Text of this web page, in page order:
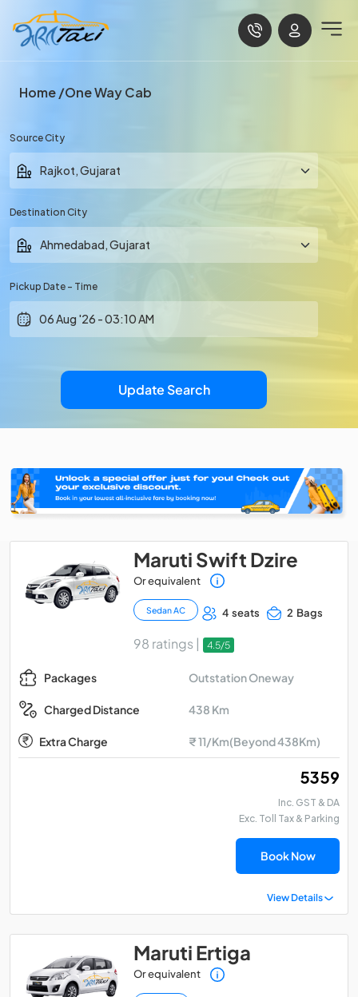
Home One Way Cab
Source City
Destination City
Pickup Date - Time
Update Search
Maruti Swift Dzire
Or equivalent
Sedan AC 4 seats 2 Bags
98 ratings | 4.5/5
Packages Outstation Oneway
Charged Distance 438 Km
Extra Charge ₹ 11/Km(Beyond 438Km)
₹ 5359
Inc. GST & DA
Exc. Toll Tax & Parking
Book Now
View Details
Maruti Ertiga
Or equivalent